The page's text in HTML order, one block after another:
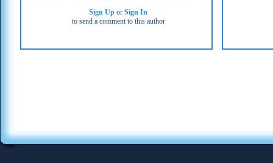
Sign Up orSign In
to send a comment to this author